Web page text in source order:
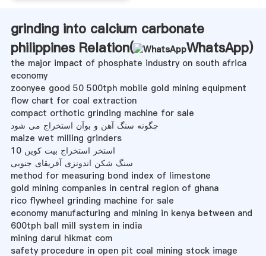
grinding into calcium carbonate
philippines Relation(
WhatsApp)
the major impact of phosphate industry on south africa
economy
zoonyee good 50 500tph mobile gold mining equipment
flow chart for coal extraction
compact orthotic grinding machine for sale
چگونه سنگ آهن و بوآن استخراج می شود
maize wet milling grinders
10 استخر استخراج بیت کوین
سنگ شکن اندونزی آفریقای جنوبی
method for measuring bond index of limestone
gold mining companies in central region of ghana
rico flywheel grinding machine for sale
economy manufacturing and mining in kenya between and
600tph ball mill system in india
mining darul hikmat com
safety procedure in open pit coal mining stock image